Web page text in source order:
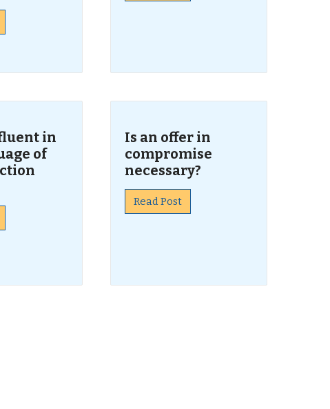
in
of
Is an offer in
compromise
necessary?
Read Post